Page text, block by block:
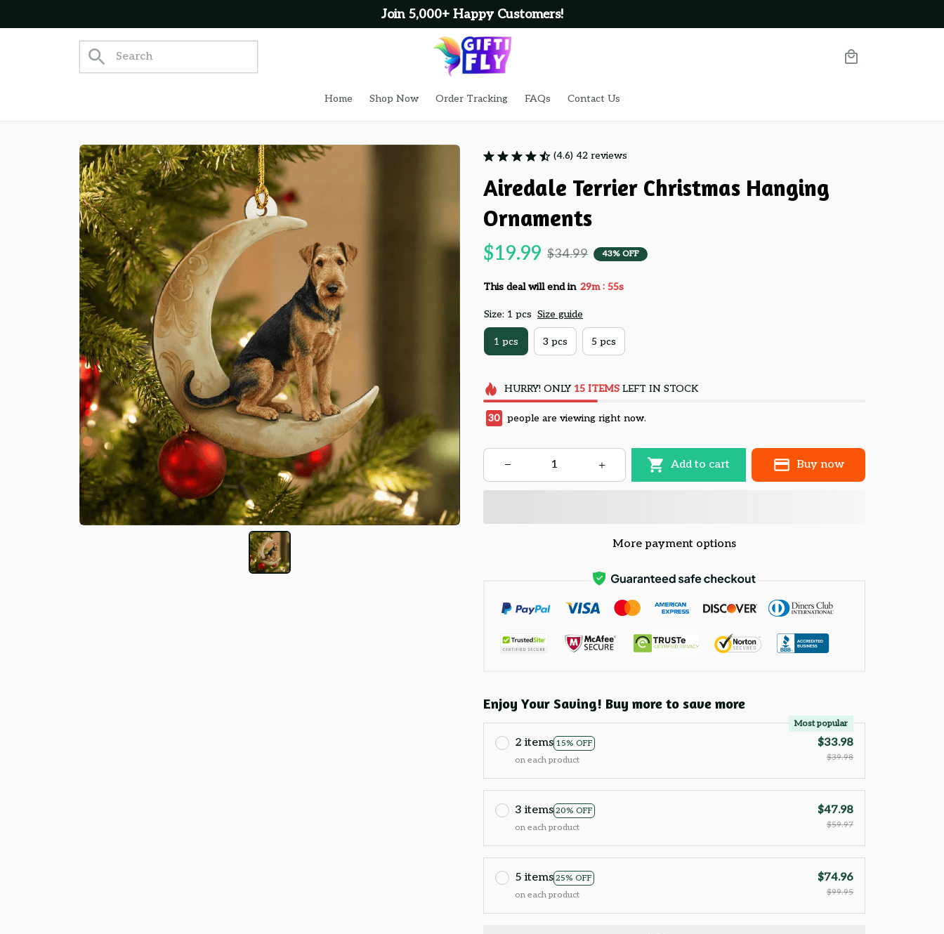
Join 5,000+ Happy Customers!
Home Shop Now Order Tracking FAQs Contact Us
(4.6) 42 reviews
Airedale Terrier Christmas Hanging
Ornaments
$19.99 $34.99 43% OFF
This deal will end in 29m : 54s
Size: 1 pcs Size guide
1 pcs 3 pcs 5 pcs
HURRY! ONLY 15 ITEMSLEFT IN STOCK
30 people are viewing right now.
Add to cart Buy now
More payment options
Enjoy Your Saving! Buy more to save more
2 items 15% OFF
Most popular
on each product
$33.98
$39.98
3 items 20% OFF
on each product
$47.98
$59.97
5 items 25% OFF
on each product
$74.96
$99.95